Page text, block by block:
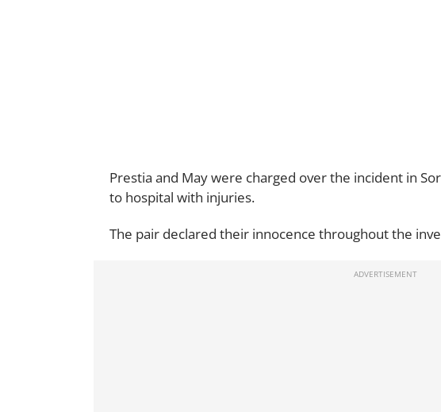
Prestia and May were charged over the incident in
to hospital with injuries.
The pair declared their innocence throughout the